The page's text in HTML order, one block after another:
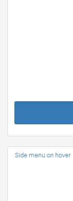
Side menu on hover